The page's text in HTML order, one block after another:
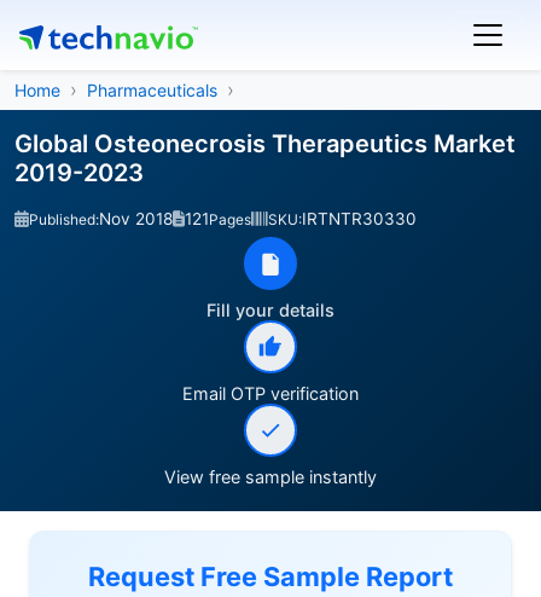
Home Pharmaceuticals
Global Osteonecrosis Therapeutics Market
2019-2023
Published:Nov 2018 121Pages SKU:IRTNTR30330
Fill your details
Email OTP verification
View free sample instantly
Request Free Sample Report